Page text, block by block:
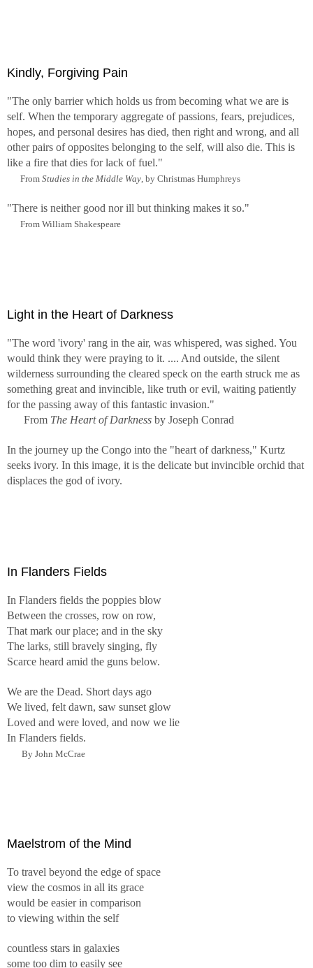
Kindly, Forgiving Pain
"The only barrier which holds us from becoming what we are is
self. When the temporary aggregate of passions, fears, prejudices,
hopes, and personal desires has died, then right and wrong, and all
other pairs of opposites belonging to the self, will also die. This is
like a fire that dies for lack of fuel."
From Studies in the Middle Way, by Christmas Humphreys
"There is neither good nor ill but thinking makes it so."
From William Shakespeare
Light in the Heart of Darkness
"The word 'ivory' rang in the air, was whispered, was sighed. You
would think they were praying to it. .... And outside, the silent
wilderness surrounding the cleared speck on the earth struck me as
something great and invincible, like truth or evil, waiting patiently
for the passing away of this fantastic invasion."
From The Heart of Darkness by Joseph Conrad
In the journey up the Congo into the "heart of darkness," Kurtz
seeks ivory. In this image, it is the delicate but invincible orchid that
displaces the god of ivory.
In Flanders Fields
In Flanders fields the poppies blow
Between the crosses, row on row,
That mark our place; and in the sky
The larks, still bravely singing, fly
Scarce heard amid the guns below.
We are the Dead. Short days ago
We lived, felt dawn, saw sunset glow
Loved and were loved, and now we lie
In Flanders fields.
By John McCrae
Maelstrom of the Mind
To travel beyond the edge of space
view the cosmos in all its grace
would be easier in comparison
to viewing within the self
countless stars in galaxies
some too dim to easily see